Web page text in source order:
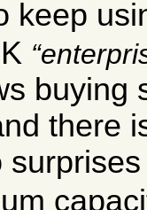
keep
buying
there